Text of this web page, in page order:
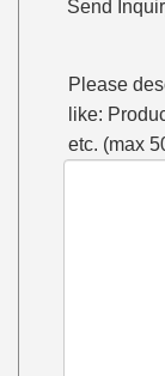
Send
Please
like:
etc. (max